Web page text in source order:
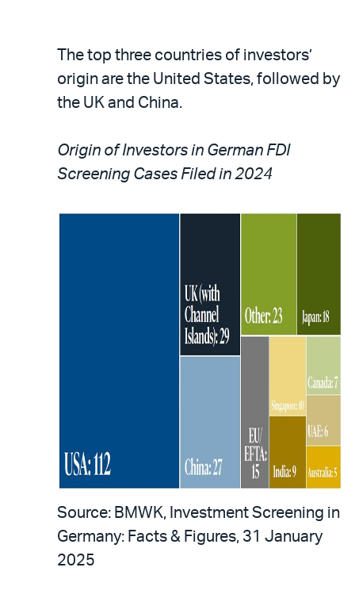
The top three countries of investors’
origin are the United States, followed by
the UK and China.
Origin of Investors in German FDI
Screening Cases Filed in 2024
Source: BMWK, Investment Screening in
Germany: Facts & Figures, 31 January
2025